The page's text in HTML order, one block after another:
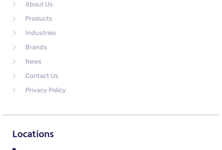
About Us
Products
Industries
Brands
News
Contact Us
Privacy Policy
Locations